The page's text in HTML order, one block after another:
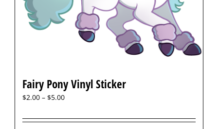
Fairy Pony Vinyl Sticker
$2.00 – $5.00